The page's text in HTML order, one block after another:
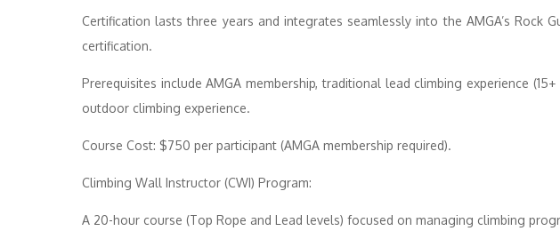
Certification lasts three years and integrates seamlessly into the AMGA’s Rock
certification.
Prerequisites include AMGA membership, traditional lead climbing experience
outdoor climbing experience.
Course Cost: $750 per participant (AMGA membership required).
Climbing Wall Instructor (CWI) Program:
A 20-hour course (Top Rope and Lead levels) focused on managing climbing